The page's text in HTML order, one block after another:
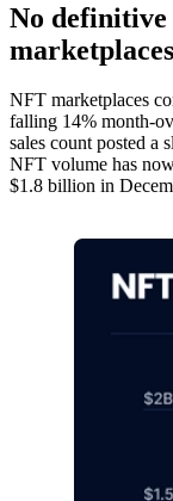
No definitive
marketplaces
NFT marketplaces
falling 14% month-
sales count posted
NFT volume has
$1.8 billion in